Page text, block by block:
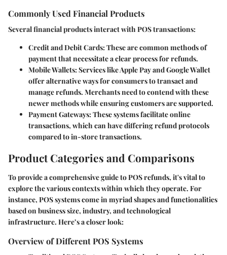
Commonly Used Financial Products
Several financial products interact with POS transactions:
Credit and Debit Cards: These are common methods of
payment that necessitate a clear process for refunds.
Mobile Wallets: Services like Apple Pay and Google Wallet
offer alternative ways for consumers to transact and
manage refunds. Merchants need to contend with these
newer methods while ensuring customers are supported.
Payment Gateways: These systems facilitate online
transactions, which can have differing refund protocols
compared to in-store transactions.
Product Categories and Comparisons
To provide a comprehensive guide to POS refunds, it's vital to
explore the various contexts within which they operate. For
instance, POS systems come in myriad shapes and functionalities
based on business size, industry, and technological
infrastructure. Here’s a closer look:
Overview of Different POS Systems